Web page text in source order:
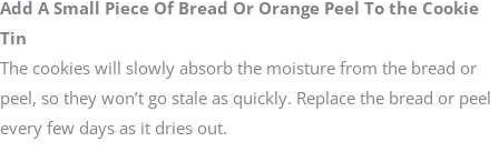
Add A Small Piece Of Bread Or Orange Peel To the Cookie
Tin
The cookies will slowly absorb the moisture from the bread or
peel, so they won’t go stale as quickly. Replace the bread or peel
every few days as it dries out.